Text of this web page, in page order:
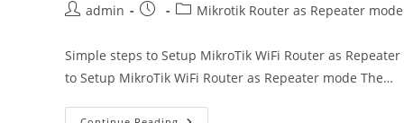
Postadmin
Post
PostMikrotik Router as Repeater mode
Simple steps to Setup MikroTik WiFi Router as
to Setup MikroTik WiFi Router as Repeater mode The…